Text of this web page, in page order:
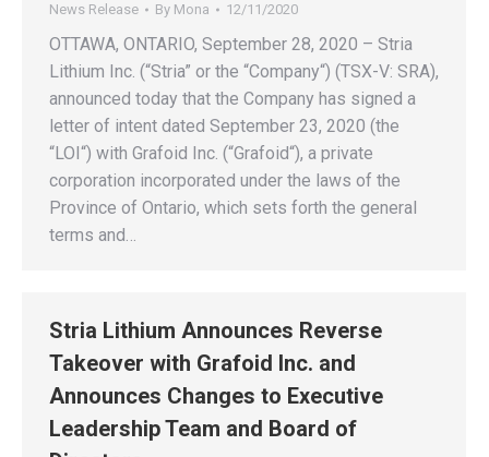
News Release By Mona 12/11/2020
OTTAWA, ONTARIO, September 28, 2020 – Stria
Lithium Inc. (“Stria” or the “Company“) (TSX-V: SRA),
announced today that the Company has signed a
letter of intent dated September 23, 2020 (the
“LOI“) with Grafoid Inc. (“Grafoid“), a private
corporation incorporated under the laws of the
Province of Ontario, which sets forth the general
terms and…
Stria Lithium Announces Reverse
Takeover with Grafoid Inc. and
Announces Changes to Executive
Leadership Team and Board of